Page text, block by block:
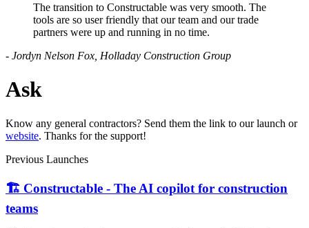
The transition to Constructable was very smooth. The
tools are so user friendly that our team and our trade
partners were up and running in no time.
- Jordyn Nelson Fox, Holladay Construction Group
Ask
Know any general contractors? Send them the link to our launch or
website. Thanks for the support!
Previous Launches
🏗️ Constructable - The AI copilot for construction
teams